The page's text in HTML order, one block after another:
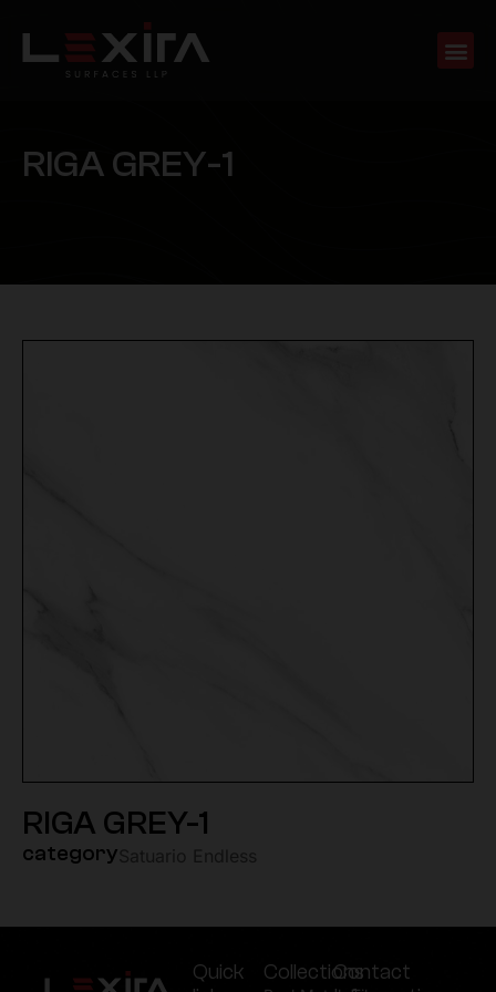
RIGA GREY-1
RIGA GREY-1
category
Quick
CollectionsContact